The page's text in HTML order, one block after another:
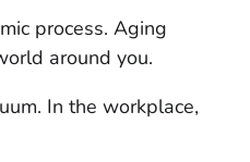
process. Aging
around you.
In the workplace,